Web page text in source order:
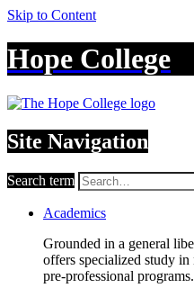
Skip to Content
Hope College
Site Navigation
Search term
Academics
Grounded in a general
offers specialized study
pre-professional programs.